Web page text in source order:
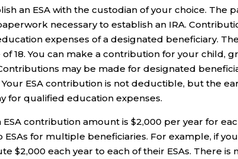
an ESA with the custodian of your choice. The
necessary to establish an IRA.
expenses of a designated beneficiary.
18. You can make a contribution for your child,
may be made for designated
Your ESA contribution is not deductible, but the
for qualified education expenses.
contribution amount is $2,000 per year for
for multiple beneficiaries. For example, if
$2,000 each year to each of their ESAs. There is